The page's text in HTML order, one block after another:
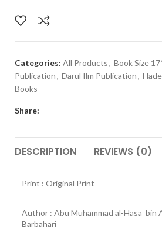
Categories: All Products, Book Size
Publication, Darul Ilm Publication,
Books
Share:
DESCRIPTION REVIEWS (0)
Print : Original Print
Author : Abu Muhammad al-Hasa bin
Barbahari